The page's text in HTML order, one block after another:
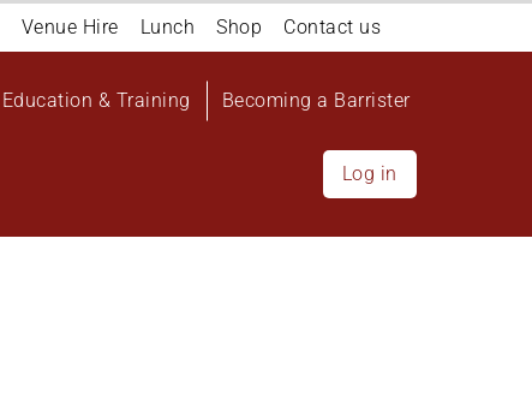
Venue Hire Lunch Shop Contact us
Education & Training Becoming a Barrister
Log in